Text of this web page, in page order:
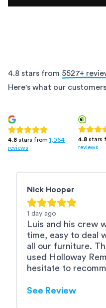
4.8 stars from 5527+
Here's what our customers
4.8 stars from 1,064
reviews
4.8 stars
reviews
Nick Hooper
1 day ago
Luis and his crew
time, easy to deal
all our furniture.
used Holloway
hesitate to
See Review